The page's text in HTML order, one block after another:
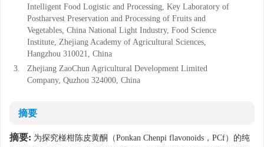
Intelligent Food Logistic and Processing, Key Laboratory of
Postharvest Preservation and Processing of Fruits and
Vegetables, China National Light Industry, Food Science
Institute, Zhejiang Academy of Agricultural Sciences,
Hangzhou 310021, China
3.
Zhejiang ZaoChun Agricultural Development Limited
Company, Quzhou 324000, China
摘要
摘要: 为探究椪柑陈皮黄酮（Ponkan Chenpi flavonoids，PCf）的纯